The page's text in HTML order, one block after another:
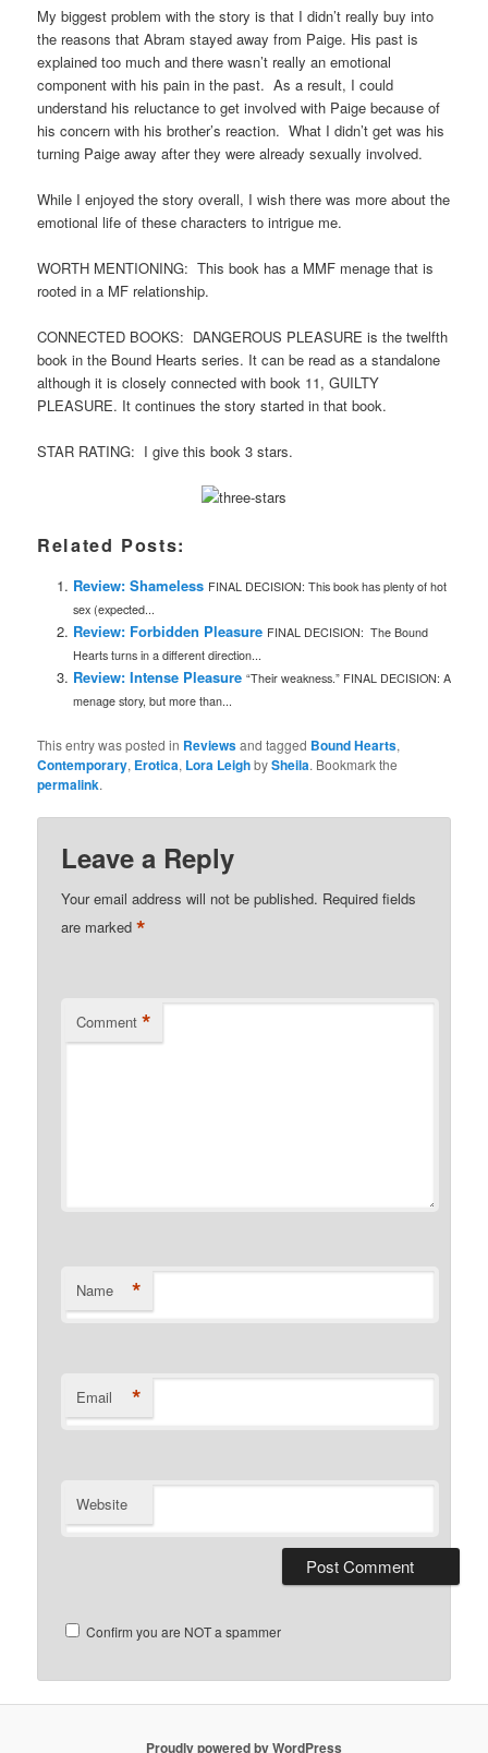
My biggest problem with the story is that I didn’t really buy into
the reasons that Abram stayed away from Paige. His past is
explained too much and there wasn’t really an emotional
component with his pain in the past. As a result, I could
understand his reluctance to get involved with Paige because of
his concern with his brother’s reaction. What I didn’t get was his
turning Paige away after they were already sexually involved.
While I enjoyed the story overall, I wish there was more about the
emotional life of these characters to intrigue me.
WORTH MENTIONING: This book has a MMF menage that is
rooted in a MF relationship.
CONNECTED BOOKS: DANGEROUS PLEASURE is the twelfth
book in the Bound Hearts series. It can be read as a standalone
although it is closely connected with book 11, GUILTY
PLEASURE. It continues the story started in that book.
STAR RATING: I give this book 3 stars.
Related Posts:
Review: Shameless FINAL DECISION: This book has plenty of hot
sex (expected...
Review: Forbidden Pleasure FINAL DECISION: The Bound
Hearts turns in a different direction...
Review: Intense Pleasure “Their weakness.” FINAL DECISION: A
menage story, but more than...
This entry was posted in Reviewsand tagged Bound Hearts,
Contemporary, Erotica, Lora LeighbySheila. Bookmark the
permalink.
Leave a Reply
Your email address will not be published. Required fields
are marked*
Comment *
Name *
Email *
Website
Confirm you are NOT a spammer
Proudly powered by WordPress